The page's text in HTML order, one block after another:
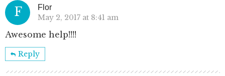
F Flor
May 2, 2017 at 8:41 am
Awesome help!!!!
Reply